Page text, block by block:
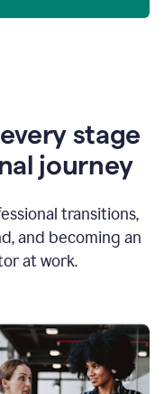
stage
journey
transitions,
and becoming an
at work.